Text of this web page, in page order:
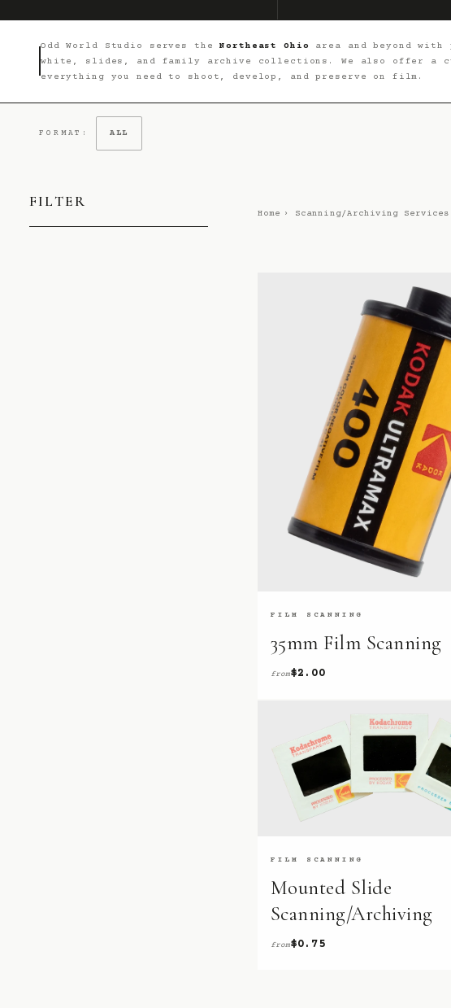
Odd World Studio serves theNortheast Ohio area and beyond
white, slides, and family archive collections. We also offer a
everything you need to shoot, develop, and preserve on film.
FORMAT: ALL
FILTER
Home › Scanning/Archiving Services
FILM SCANNING
35mm Film Scanning
from$2.00
FILM SCANNING
Mounted Slide
Scanning/Archiving
from$0.75